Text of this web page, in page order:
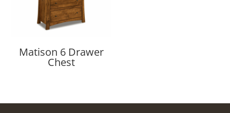
Matison 6 Drawer
Chest